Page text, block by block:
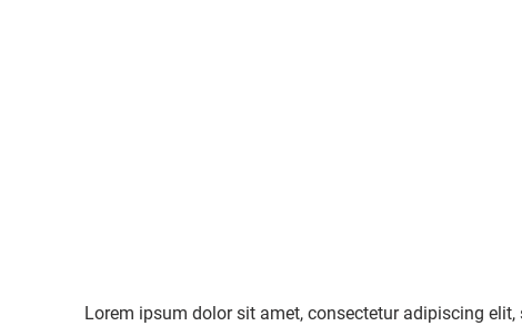
Lorem ipsum dolor sit amet, consectetur adipiscing